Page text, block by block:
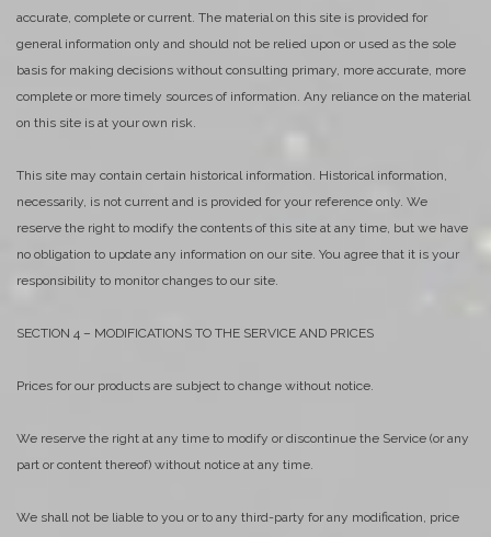
accurate, complete or current. The material on this site is provided for
general information only and should not be relied upon or used as the sole
basis for making decisions without consulting primary, more accurate, more
complete or more timely sources of information. Any reliance on the material
on this site is at your own risk.
This site may contain certain historical information. Historical information,
necessarily, is not current and is provided for your reference only. We
reserve the right to modify the contents of this site at any time, but we have
no obligation to update any information on our site. You agree that it is your
responsibility to monitor changes to our site.
SECTION 4 – MODIFICATIONS TO THE SERVICE AND PRICES
Prices for our products are subject to change without notice.
We reserve the right at any time to modify or discontinue the Service (or any
part or content thereof) without notice at any time.
We shall not be liable to you or to any third-party for any modification, price